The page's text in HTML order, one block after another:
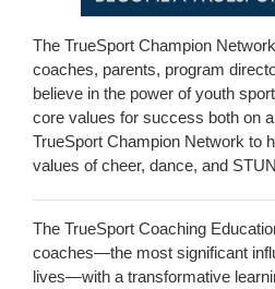
The TrueSport Champion
coaches, parents, program
believe in the power of youth
core values for success both on
TrueSport Champion Network to
values of cheer, dance, and
The TrueSport Coaching
coaches—the most significant
lives—with a transformative